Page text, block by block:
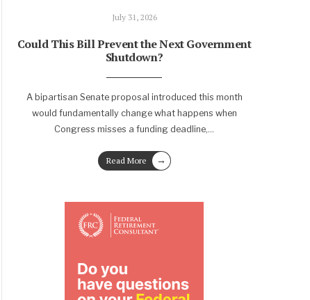
July 31, 2026
Could This Bill Prevent the Next Government
Shutdown?
A bipartisan Senate proposal introduced this month
would fundamentally change what happens when
Congress misses a funding deadline,...
Read More →